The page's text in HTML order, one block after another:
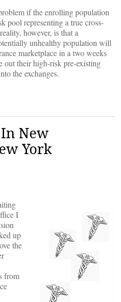
if the enrolling population
pool representing a true cross-
however, is that a
unhealthy population will
marketplace in a two weeks
out their high-risk pre-existing
the exchanges.
New
York
I
up
the
from